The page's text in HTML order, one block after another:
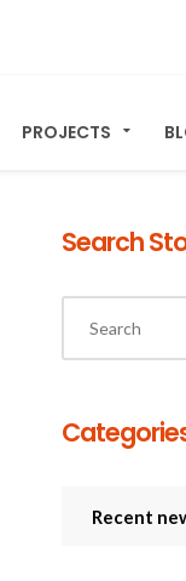
PROJECTS
Search
Recent